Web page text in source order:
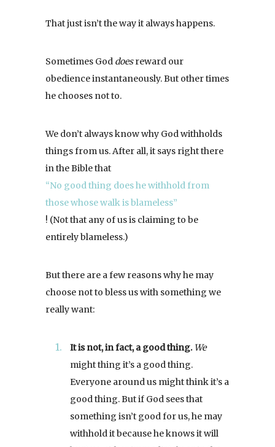
That just isn’t the way it always happens.
Sometimes God doesreward our
obedience instantaneously. But other times
he chooses not to.
We don’t always know why God withholds
things from us. After all, it says right there
in the Bible that
“No good thing does he withhold from
those whose walk is blameless”
! (Not that any of us is claiming to be
entirely blameless.)
But there are a few reasons why he may
choose not to bless us with something we
really want:
It is not, in fact, a good thing. We
might thing it’s a good thing.
Everyone around us might think it’s a
good thing. But if God sees that
something isn’t good for us, he may
withhold it because he knows it will